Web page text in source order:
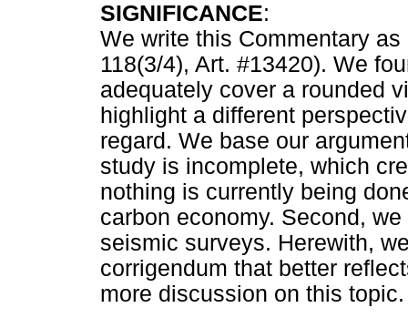
SIGNIFICANCE:
We write this Commentary
118(3/4), Art. #13420). We
adequately cover a rounded
highlight a different
regard. We base our
study is incomplete, which
nothing is currently being
carbon economy. Second,
seismic surveys. Herewith,
corrigendum that better
more discussion on this topic.